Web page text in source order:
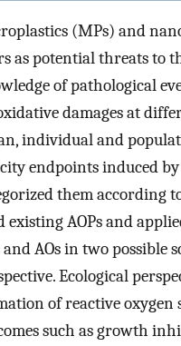
(MPs) and
as potential threats to
of pathological
damages at
individual and
endpoints induced
them according
existing AOPs and
and AOs in two possible
Ecological
of reactive oxygen
such as growth